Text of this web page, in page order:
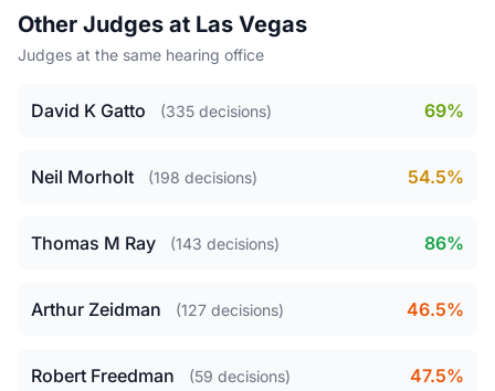
Other Judges at Las Vegas
Judges at the same hearing office
David K Gatto (335 decisions) 69%
Neil Morholt (198 decisions) 54.5%
Thomas M Ray (143 decisions) 86%
Arthur Zeidman (127 decisions) 46.5%
Robert Freedman (59 decisions) 47.5%